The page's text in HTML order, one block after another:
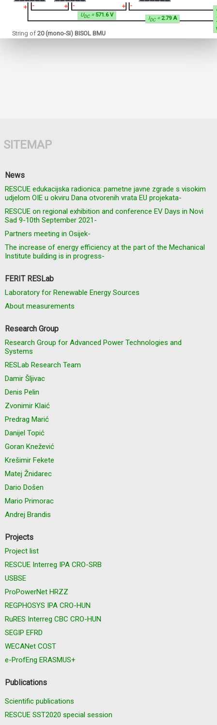
String of 20 (mono-Si) BISOL BMU
UDC=571.6 V
IDC= 2.79 A
SITEMAP
News
RESCUE edukacijska radionica: pametne javne zgrade s visokim
udjelom OIE u okviru Dana otvorenih vrata EU projekata-
RESCUE on regional exhibition and conference EV Days in Novi
Sad 9-10th September 2021-
Partners meeting in Osijek-
The increase of energy efficiency at the part of the Mechanical
Institute building is in progress-
FERIT RESLab
Laboratory for Renewable Energy Sources
About measurements
Research Group
Research Group for Advanced Power Technologies and
Systems
RESLab Research Team
Damir Šljivac
Denis Pelin
Zvonimir Klaić
Predrag Marić
Danijel Topić
Goran Knežević
Krešimir Fekete
Matej Žnidarec
Dario Došen
Mario Primorac
Andrej Brandis
Projects
Project list
RESCUE Interreg IPA CRO-SRB
USBSE
ProPowerNet HRZZ
REGPHOSYS IPA CRO-HUN
RuRES Interreg CBC CRO-HUN
SEGIP EFRD
WECANet COST
e-ProfEng ERASMUS+
Publications
Scientific publications
RESCUE SST2020 special session